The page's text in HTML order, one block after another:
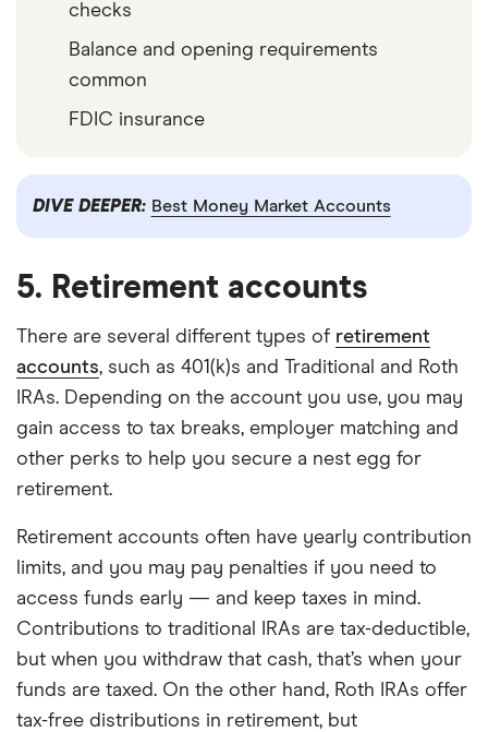
checks
Balance and opening requirements
common
FDIC insurance
DIVE DEEPER: Best Money Market Accounts
5. Retirement accounts
There are several different types of retirement
accounts, such as 401(k)s and Traditional and Roth
IRAs. Depending on the account you use, you may
gain access to tax breaks, employer matching and
other perks to help you secure a nest egg for
retirement.
Retirement accounts often have yearly contribution
limits, and you may pay penalties if you need to
access funds early — and keep taxes in mind.
Contributions to traditional IRAs are tax-deductible,
but when you withdraw that cash, that’s when your
funds are taxed. On the other hand, Roth IRAs offer
tax-free distributions in retirement, but